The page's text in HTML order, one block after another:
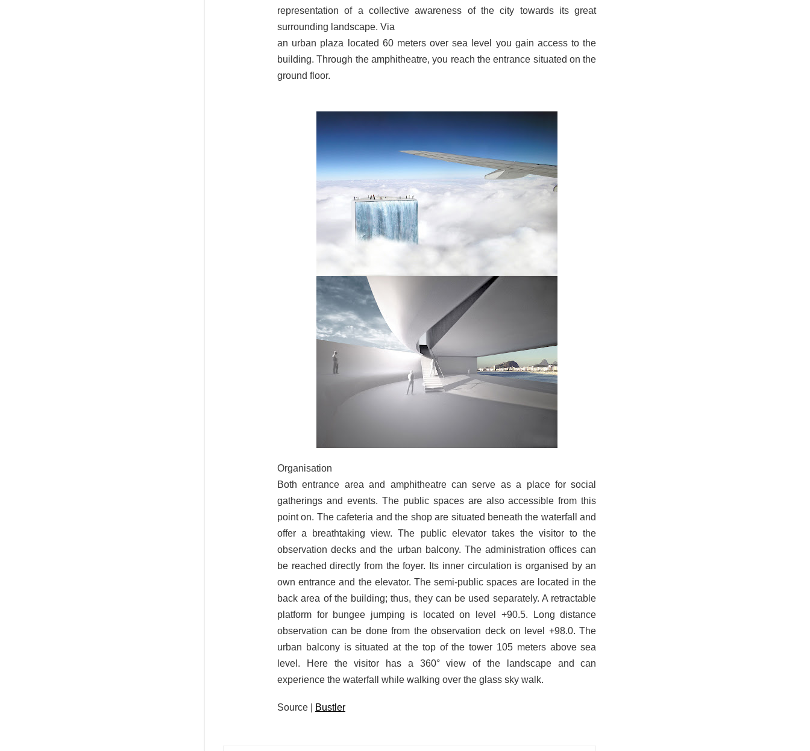
representation of a collective awareness of the city towards its great
surrounding landscape. Via
an urban plaza located 60 meters over sea level you gain access to the
building. Through the amphitheatre, you reach the entrance situated on the
ground floor.
Organisation
Both entrance area and amphitheatre can serve as a place for social
gatherings and events. The public spaces are also accessible from this
point on. The cafeteria and the shop are situated beneath the waterfall and
offer a breathtaking view. The public elevator takes the visitor to the
observation decks and the urban balcony. The administration offices can
be reached directly from the foyer. Its inner circulation is organised by an
own entrance and the elevator. The semi-public spaces are located in the
back area of the building; thus, they can be used separately. A retractable
platform for bungee jumping is located on level +90.5. Long distance
observation can be done from the observation deck on level +98.0. The
urban balcony is situated at the top of the tower 105 meters above sea
level. Here the visitor has a 360° view of the landscape and can
experience the waterfall while walking over the glass sky walk.
Source | Bustler